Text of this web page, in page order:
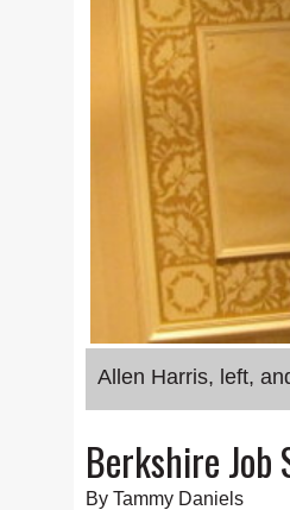
Allen Harris, left,
Berkshire
By Tammy Daniels